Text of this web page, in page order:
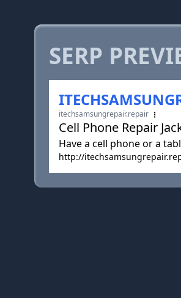
SERP
itechsamsungrepair.repair
Cell Phone Repair
Have a cell phone or a
http://